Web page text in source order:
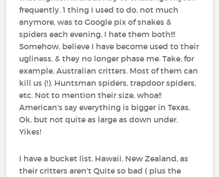
frequently. 1 thing I used to do, not much
anymore, was to Google pix of snakes &
spiders each evening. I hate them both!!!
Somehow, believe I have become used to their
ugliness, & they no longer phase me. Take, for
example, Australian critters. Most of them can
kill us (!). Huntsman spiders, trapdoor spiders,
etc. Not to mention their size, whoa!!
American's say everything is bigger in Texas.
Ok, but not quite as large as down under.
Yikes!
I have a bucket list. Hawaii, New Zealand, as
their critters aren't Quite so bad ( plus the